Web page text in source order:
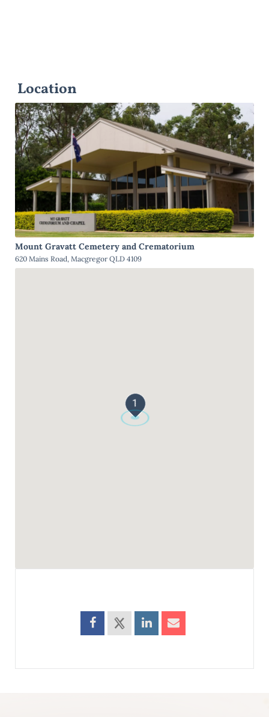
Location
Mount Gravatt Cemetery and Crematorium
620 Mains Road, Macgregor QLD 4109
1